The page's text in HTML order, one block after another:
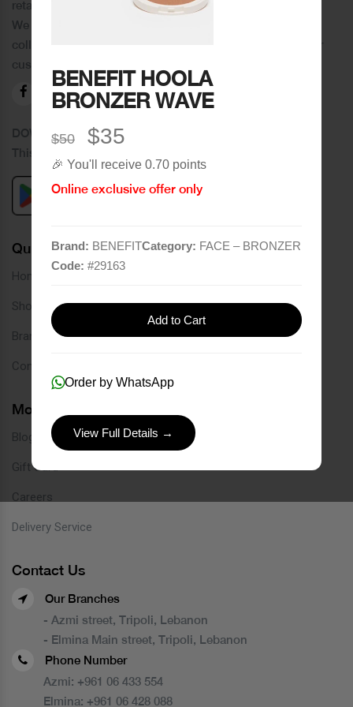
BENEFIT HOOLA
BRONZER WAVE
$50 $35
🎉 You'll receive 0.70 points
Online exclusive offer only
Brand: BENEFITCategory: FACE – BRONZER
Code: #29163
Add to Cart
Order by WhatsApp
View Full Details →
retail chain in Tripoli and its suburbs.
We distinguish ourselves by providing an extensive
collection of brands and the best quality of service to our
customers.
DOWNLOAD OUR APPLICATION
This Application Is Safe To Download
Quick Links
Home
Shop
Brands
Contact
More Links
Blog
Gift Card
Careers
Delivery Service
Contact Us
Our Branches
- Azmi street, Tripoli, Lebanon
- Elmina Main street, Tripoli, Lebanon
Phone Number
Azmi: +961 06 433 554
Elmina: +961 06 428 088